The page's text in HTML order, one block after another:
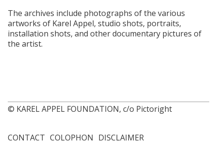
The archives include photographs of the various
artworks of Karel Appel, studio shots, portraits,
installation shots, and other documentary pictures of
the artist.
© KAREL APPEL FOUNDATION, c/o Pictoright
Footer
CONTACT COLOPHON DISCLAIMER